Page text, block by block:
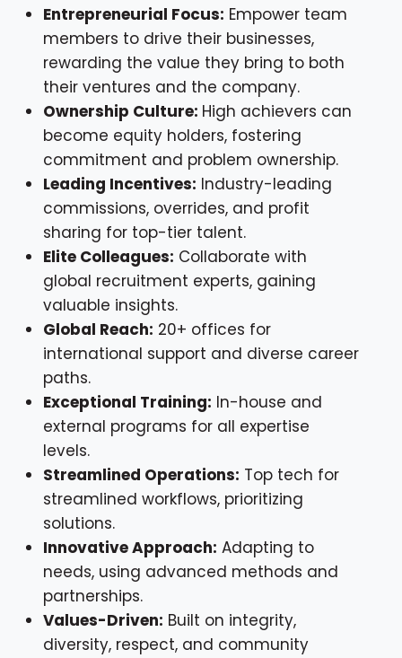
Entrepreneurial Focus: Empower team
members to drive their businesses,
rewarding the value they bring to both
their ventures and the company.
Ownership Culture: High achievers can
become equity holders, fostering
commitment and problem ownership.
Leading Incentives: Industry-leading
commissions, overrides, and profit
sharing for top-tier talent.
Elite Colleagues: Collaborate with
global recruitment experts, gaining
valuable insights.
Global Reach: 20+ offices for
international support and diverse career
paths.
Exceptional Training: In-house and
external programs for all expertise
levels.
Streamlined Operations: Top tech for
streamlined workflows, prioritizing
solutions.
Innovative Approach: Adapting to
needs, using advanced methods and
partnerships.
Values-Driven: Built on integrity,
diversity, respect, and community